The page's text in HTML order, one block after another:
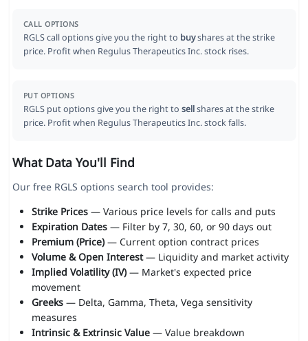
CALL OPTIONS
RGLS call options give you the right to buyshares at the strike
price. Profit when Regulus Therapeutics Inc. stock rises.
PUT OPTIONS
RGLS put options give you the right to sellshares at the strike
price. Profit when Regulus Therapeutics Inc. stock falls.
What Data You'll Find
Our free RGLS options search tool provides:
Strike Prices— Various price levels for calls and puts
Expiration Dates— Filter by 7, 30, 60, or 90 days out
Premium (Price)— Current option contract prices
Volume & Open Interest— Liquidity and market activity
Implied Volatility (IV)— Market's expected price
movement
Greeks— Delta, Gamma, Theta, Vega sensitivity
measures
Intrinsic & Extrinsic Value— Value breakdown